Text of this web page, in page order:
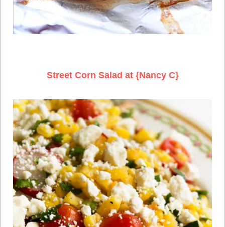
Street Corn Salad at {Nancy C}